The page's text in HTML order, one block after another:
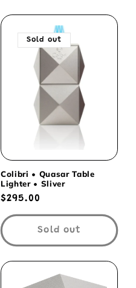
Sold out
Colibri • Quasar Table
Lighter • Sliver
Regular
price
$295.00
Sold out